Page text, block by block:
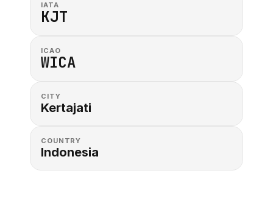
IATA
KJT
ICAO
WICA
CITY
Kertajati
COUNTRY
Indonesia